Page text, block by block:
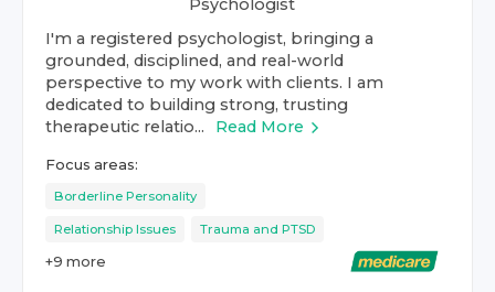
Psychologist
I'm a registered psychologist, bringing a
grounded, disciplined, and real-world
perspective to my work with clients. I am
dedicated to building strong, trusting
therapeutic relatio...
Read More
Focus areas:
Borderline Personality
Relationship Issues Trauma and PTSD
+9 more